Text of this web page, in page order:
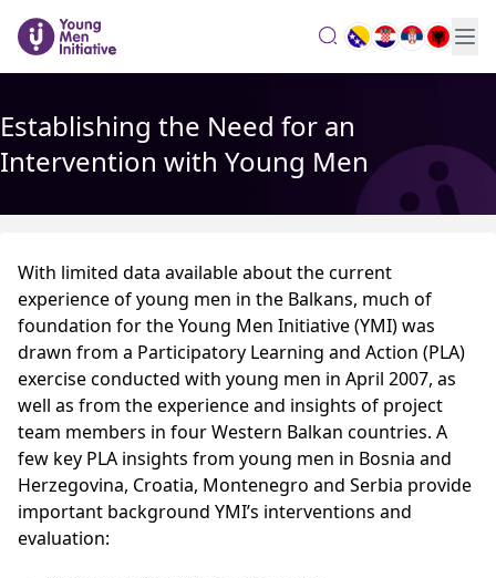
search
Establishing the Need for an
Intervention with Young Men
With limited data available about the current
experience of young men in the Balkans, much of
foundation for the Young Men Initiative (YMI) was
drawn from a Participatory Learning and Action (PLA)
exercise conducted with young men in April 2007, as
well as from the experience and insights of project
team members in four Western Balkan countries. A
few key PLA insights from young men in Bosnia and
Herzegovina, Croatia, Montenegro and Serbia provide
important background YMI’s interventions and
evaluation: